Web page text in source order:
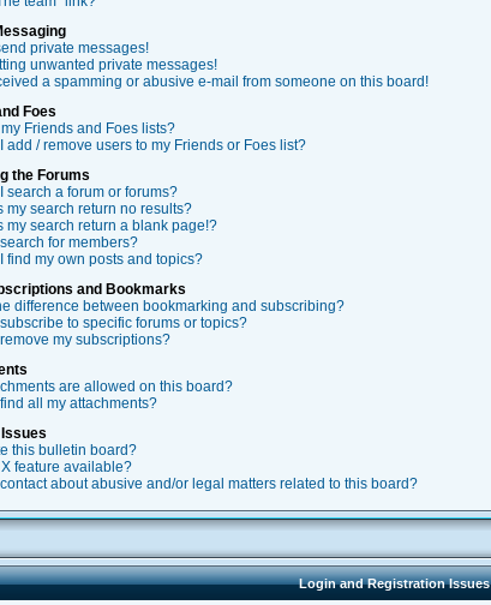
private messages!
unwanted private messages!
a spamming or abusive e-mail from someone on this board!
Foes
Friends and Foes lists?
add / remove users to my Friends or Foes list?
the Forums
search a forum or forums?
my search return no results?
my search return a blank page!?
for members?
find my own posts and topics?
and Bookmarks
difference between bookmarking and subscribing?
to specific forums or topics?
my subscriptions?
are allowed on this board?
all my attachments?
this bulletin board?
X feature available?
about abusive and/or legal matters related to this board?
Login and Registration Issues